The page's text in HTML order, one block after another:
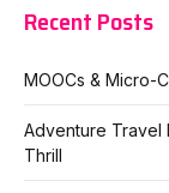
Recent Posts
MOOCs & Micro-
Adventure Travel
Thrill